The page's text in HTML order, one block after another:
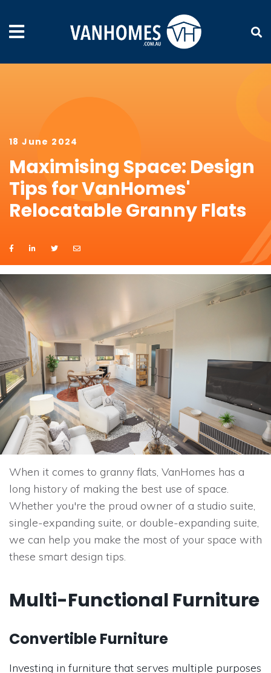
18 June 2024
Maximising Space: Design
Tips for VanHomes'
Relocatable Granny Flats
When it comes to granny flats, VanHomes has a
long history of making the best use of space.
Whether you're the proud owner of a studio suite,
single-expanding suite, or double-expanding suite,
we can help you make the most of your space with
these smart design tips.
Multi-Functional Furniture
Convertible Furniture
Investing in furniture that serves multiple purposes